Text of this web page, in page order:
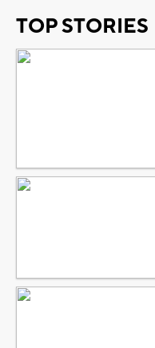
TOP STORIES